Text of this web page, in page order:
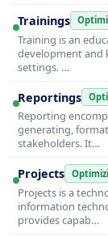
Trainings
Training is an
development and
settings. …
Reportings
Reporting
generating,
stakeholders. It…
Projects
Projects is a
information
provides capab…